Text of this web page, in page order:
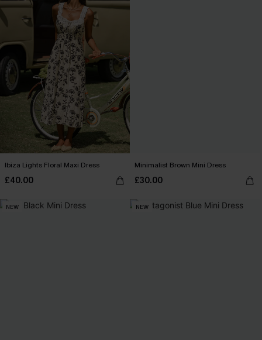
Ibiza Lights Floral Maxi Dress
£40.00
Minimalist Brown Mini Dress
£30.00
NEW NEW